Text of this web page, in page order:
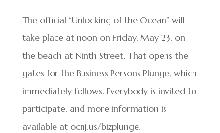
The official “Unlocking of the Ocean” will
take place at noon on Friday, May 23, on
the beach at Ninth Street. That opens the
gates for the Business Persons Plunge, which
immediately follows. Everybody is invited to
participate, and more information is
available at ocnj.us/bizplunge.